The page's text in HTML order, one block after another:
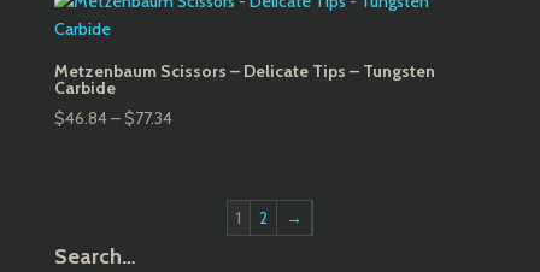
through
Metzenbaum Scissors – Delicate Tips – Tungsten
Carbide
$46.84–$77.34Price
through
1 2 →
Search…